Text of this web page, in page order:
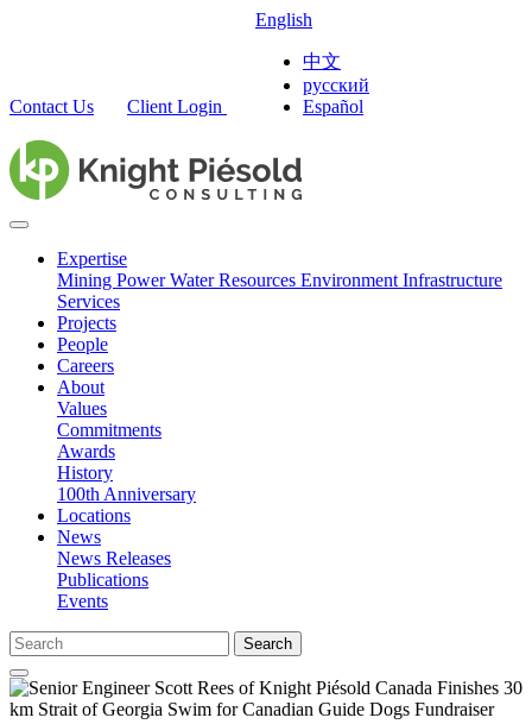
Contact Us Client Login
English
中文
русский
Español
Expertise
Mining PowerWater Resources Environment Infrastructure
Services
Projects
People
Careers
About
Values
Commitments
Awards
History
100th Anniversary
Locations
News
News Releases
Publications
Events
Search